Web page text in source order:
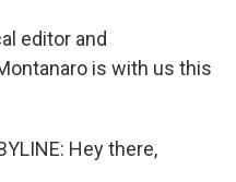
editor and
is with us this
Hey there,